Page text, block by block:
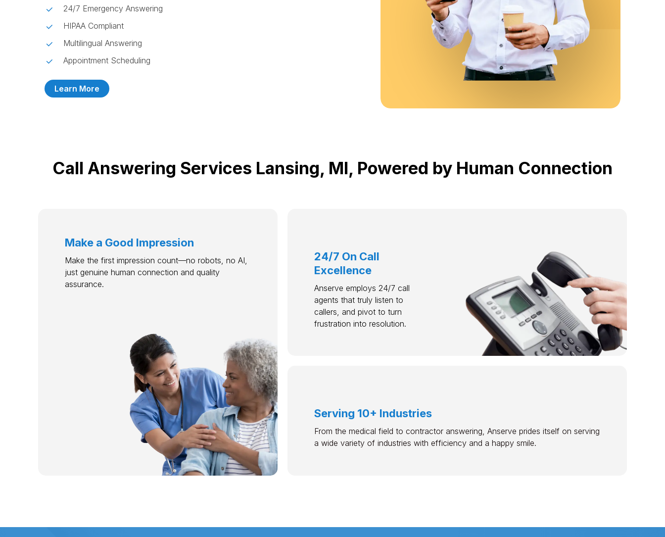
24/7 Emergency Answering
HIPAA Compliant
Multilingual Answering
Appointment Scheduling
Learn More
Call Answering Services Lansing, MI, Powered by Human Connection
Make a Good Impression
Make the first impression count—no robots, no AI,
just genuine human connection and quality
assurance.
24/7 On Call
Excellence
Anserve employs 24/7 call
agents that truly listen to
callers, and pivot to turn
frustration into resolution.
Serving 10+ Industries
From the medical field to contractor answering, Anserve prides itself on serving
a wide variety of industries with efficiency and a happy smile.